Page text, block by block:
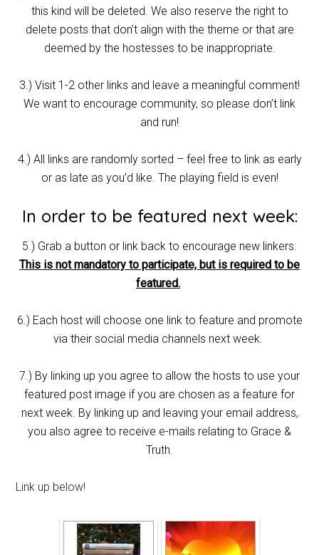
this kind will be deleted. We also reserve the right to
delete posts that don’t align with the theme or that are
deemed by the hostesses to be inappropriate.
3.) Visit 1-2 other links and leave a meaningful comment!
We want to encourage community, so please don’t link
and run!
4.) All links are randomly sorted – feel free to link as early
or as late as you’d like. The playing field is even!
In order to be featured next week:
5.) Grab a button or link back to encourage new linkers.
This is not mandatory to participate, but is required to be
featured.
6.) Each host will choose one link to feature and promote
via their social media channels next week.
7.) By linking up you agree to allow the hosts to use your
featured post image if you are chosen as a feature for
next week. By linking up and leaving your email address,
you also agree to receive e-mails relating to Grace &
Truth.
Link up below!